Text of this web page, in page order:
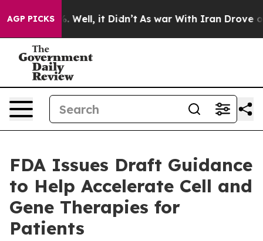
AGP PICKS
40%. Well, it Didn’t As war With Iran Drove oil
FDA Issues Draft Guidance
to Help Accelerate Cell and
Gene Therapies for
Patients